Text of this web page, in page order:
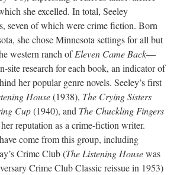
she excelled. In total, Seeley
seven of which were crime fiction. Born
she chose Minnesota settings for all but
western ranch ofEleven Came Back—
site research for each book, an indicator of
her popular genre novels. Seeley’s first
House(1938), The Crying Sisters
Cup(1940), and The Chuckling Fingers
reputation as a crime-fiction writer.
come from this group, including
Crime Club (The Listening Housewas
Crime Club Classic reissue in 1953)